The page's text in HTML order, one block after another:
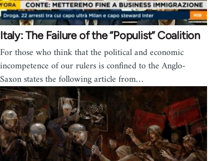
Italy: The Failure of the “Populist” Coalition
For those who think that the political and economic
incompetence of our rulers is confined to the Anglo-
Saxon states the following article from…